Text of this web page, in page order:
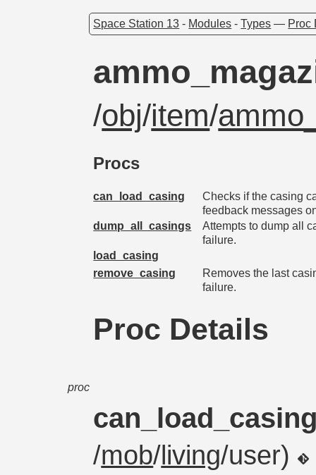
Space Station 13 - Modules -Types — Proc
/obj/item/
Procs
can_load_casing
Checks if the casing
feedback messages
dump_all_casings
Attempts to dump all
failure.
load_casing
remove_casing
Removes the last
failure.
Proc Details
proc
/mob/living/user)